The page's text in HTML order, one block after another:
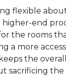
flexible
higher-end
the rooms
a more
the
sacrificing